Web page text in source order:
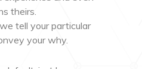
theirs.
tell your particular
your why.